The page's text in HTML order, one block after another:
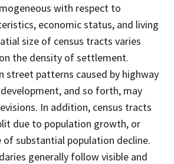
with respect to
economic status, and living
size of census tracts varies
the density of settlement.
street patterns caused by highway
and so forth, may
In addition, census tracts
due to population growth, or
of substantial population decline.
generally follow visible and